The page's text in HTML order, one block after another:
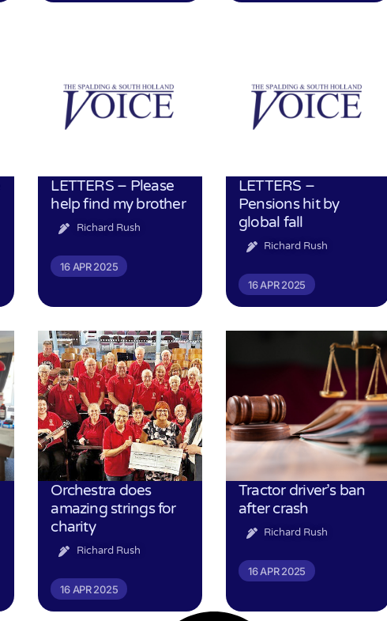
LETTERS – Please
help find my brother
Richard Rush
16 APR 2025
LETTERS –
Pensions hit by
global fall
Richard Rush
16 APR 2025
Orchestra does
amazing strings for
charity
Richard Rush
16 APR 2025
Tractor driver’s ban
after crash
Richard Rush
16 APR 2025